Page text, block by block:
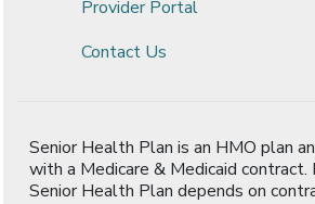
Provider Portal
Contact Us
Senior Health Plan is an HMO plan
with a Medicare & Medicaid contract.
Senior Health Plan depends on